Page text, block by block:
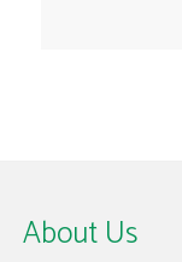
About Us